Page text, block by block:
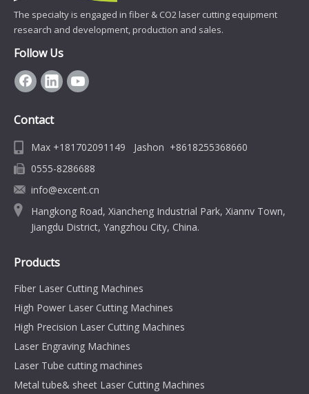
The specialty is engaged in fiber & CO2 laser cutting equipment
research and development, production and sales.
Follow Us
Contact
Max +181702091149 Jashon +8618255368660
0555-8286688
info@excent.cn
Hangkong Road, Xiancheng Industrial Park, Xiannv Town,
Jiangdu District, Yangzhou City, China.
Products
Fiber Laser Cutting Machines
High Power Laser Cutting Machines
High Precision Laser Cutting Machines
Laser Engraving Machines
Laser Tube cutting machines
Metal tube& sheet Laser Cutting Machines